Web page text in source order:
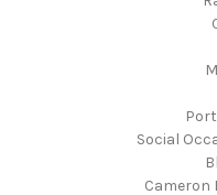
Social
Cameron